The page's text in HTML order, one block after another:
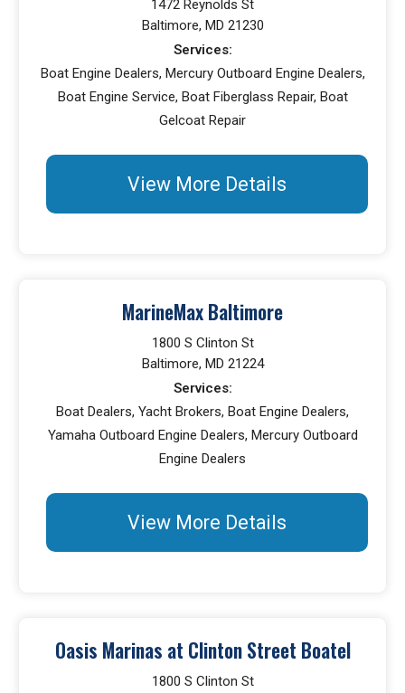
1472 Reynolds St
Baltimore, MD 21230
Services:
Boat Engine Dealers, Mercury Outboard Engine Dealers,
Boat Engine Service, Boat Fiberglass Repair, Boat
Gelcoat Repair
View More Details
MarineMax Baltimore
1800 S Clinton St
Baltimore, MD 21224
Services:
Boat Dealers, Yacht Brokers, Boat Engine Dealers,
Yamaha Outboard Engine Dealers, Mercury Outboard
Engine Dealers
View More Details
Oasis Marinas at Clinton Street Boatel
1800 S Clinton St